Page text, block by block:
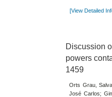
[View Detailed
Discussion
powers
1459
Orts Grau,
José Carlos;